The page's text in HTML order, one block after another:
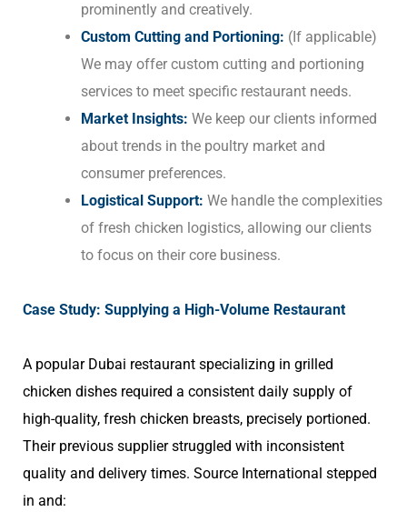
prominently and creatively.
Custom Cutting and Portioning: (If applicable)
We may offer custom cutting and portioning
services to meet specific restaurant needs.
Market Insights: We keep our clients informed
about trends in the poultry market and
consumer preferences.
Logistical Support: We handle the complexities
of fresh chicken logistics, allowing our clients
to focus on their core business.
Case Study: Supplying a High-Volume Restaurant
A popular Dubai restaurant specializing in grilled
chicken dishes required a consistent daily supply of
high-quality, fresh chicken breasts, precisely portioned.
Their previous supplier struggled with inconsistent
quality and delivery times. Source International stepped
in and: